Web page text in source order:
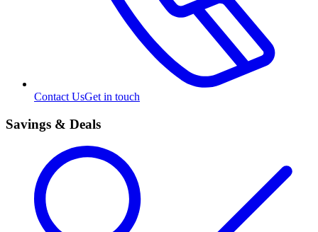
Contact UsGet in touch
Savings & Deals